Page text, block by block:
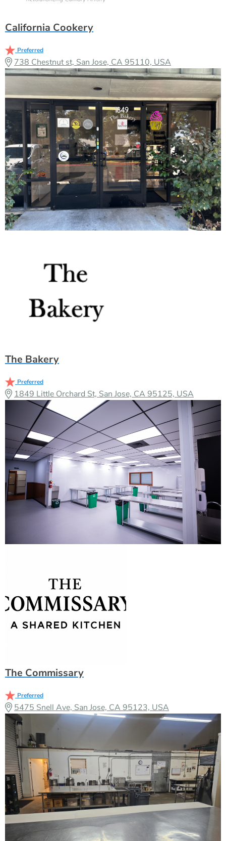
California Cookery
Preferred
738 Chestnut st, San Jose, CA 95110, USA
The Bakery
Preferred
1849 Little Orchard St, San Jose, CA 95125, USA
The Commissary
Preferred
5475 Snell Ave, San Jose, CA 95123, USA